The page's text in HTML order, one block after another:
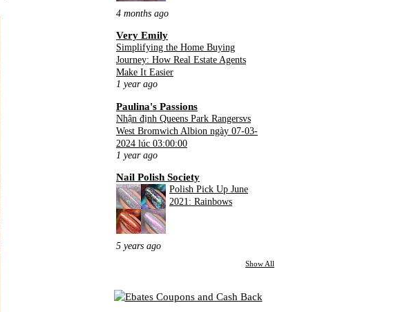
4 months ago
Very Emily
Simplifying the Home Buying
Journey: How Real Estate Agents
Make It Easier
1 year ago
Paulina's Passions
Nhận định Queens Park Rangersvs
West Bromwich Albion ngày 07-03-
2024 lúc 03:00:00
1 year ago
Nail Polish Society
Polish Pick Up June
2021: Rainbows
5 years ago
Show All